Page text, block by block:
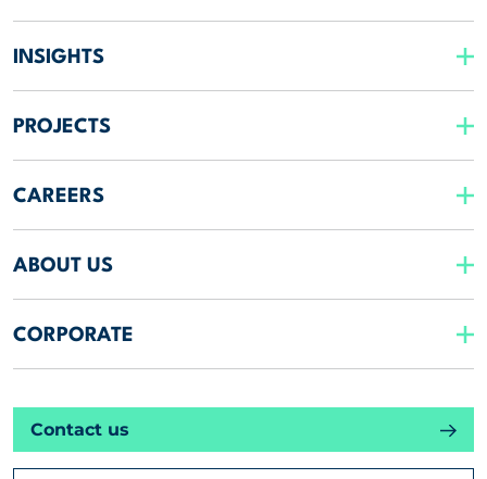
INSIGHTS
PROJECTS
CAREERS
ABOUT US
CORPORATE
Contact us